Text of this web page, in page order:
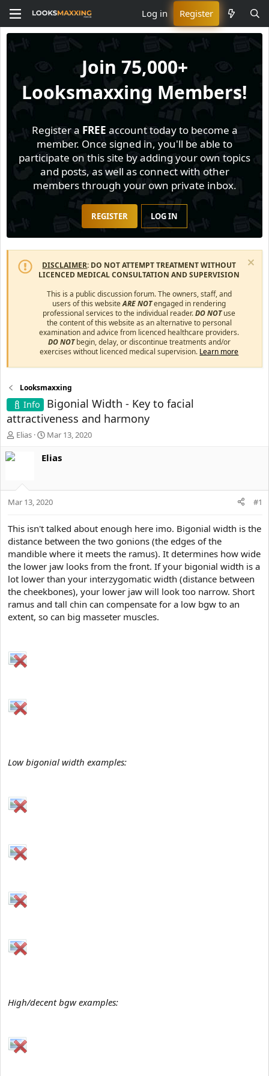
Log in Register
Join 75,000+
Looksmaxxing Members!
Register a FREE account today to become a
member. Once signed in, you'll be able to
participate on this site by adding your own topics
and posts, as well as connect with other
members through your own private inbox.
REGISTER LOG IN
DISCLAIMER: DO NOT ATTEMPT TREATMENT WITHOUT
LICENCED MEDICAL CONSULTATION AND SUPERVISION
This is a public discussion forum. The owners, staff, and
users of this websiteARE NOTengaged in rendering
professional services to the individual reader.DO NOTuse
the content of this website as an alternative to personal
examination and advice from licenced healthcare providers.
DO NOTbegin, delay, or discontinue treatments and/or
exercises without licenced medical supervision. Learn more
Looksmaxxing
Info
Bigonial Width - Key to facial
attractiveness and harmony
T
s
r
t
e
r
Elias
S
a
d
a
Mar 13, 2020
Elias
Mar 13, 2020 #1
This isn't talked about enough here imo. Bigonial width is the
distance between the two gonions (the edges of the
mandible where it meets the ramus). It determines how wide
the lower jaw looks from the front. If your bigonial width is a
lot lower than your interzygomatic width (distance between
the cheekbones), your lower jaw will look too narrow. Short
ramus and tall chin can compensate for a low bgw to an
extent, so can big masseter muscles.
Low bigonial width examples:
High/decent bgw examples: